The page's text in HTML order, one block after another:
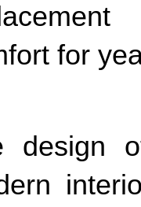
for
design